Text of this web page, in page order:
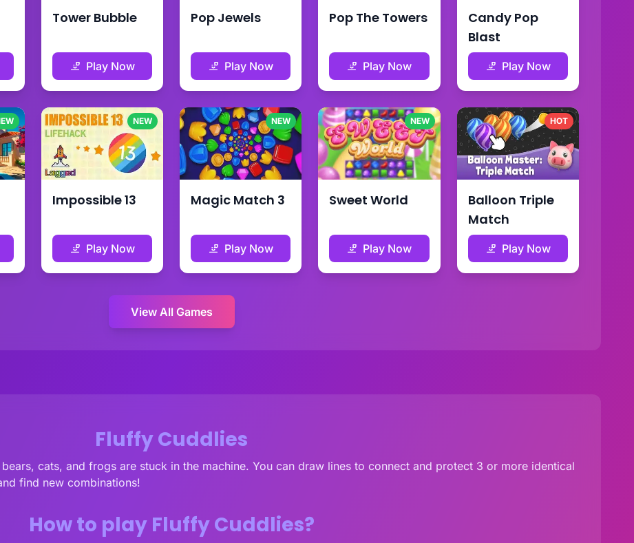
Tower Bubble
Play Now
Pop Jewels
Play Now
Pop The Towers
Play Now
Candy Pop
Blast
Play Now
NEW
Impossible 13
Play Now
NEW
Magic Match 3
Play Now
NEW
Sweet World
Play Now
HOT
Balloon Triple
Match
Play Now
View All Games
Fluffy Cuddlies
cats, and frogs are stuck in the machine. You can draw lines to connect and protect 3 or more identical
find new combinations!
How to play Fluffy Cuddlies?